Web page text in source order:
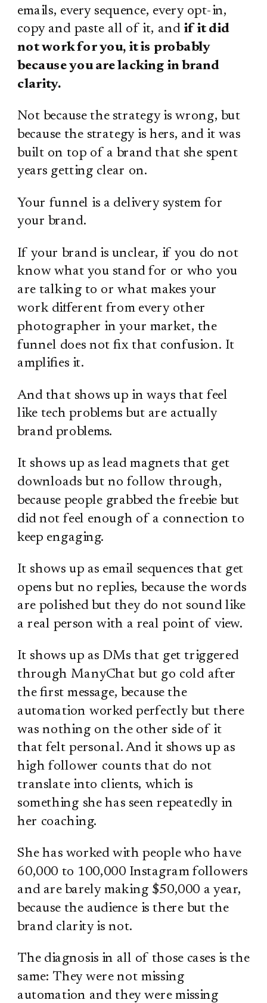
emails, every sequence, every opt-in,
copy and paste all of it, and if it did
not work for you, it is probably
because you are lacking in brand
clarity.
Not because the strategy is wrong, but
because the strategy is hers, and it was
built on top of a brand that she spent
years getting clear on.
Your funnel is a delivery system for
your brand.
If your brand is unclear, if you do not
know what you stand for or who you
are talking to or what makes your
work different from every other
photographer in your market, the
funnel does not fix that confusion. It
amplifies it.
And that shows up in ways that feel
like tech problems but are actually
brand problems.
It shows up as lead magnets that get
downloads but no follow through,
because people grabbed the freebie but
did not feel enough of a connection to
keep engaging.
It shows up as email sequences that get
opens but no replies, because the words
are polished but they do not sound like
a real person with a real point of view.
It shows up as DMs that get triggered
through ManyChat but go cold after
the first message, because the
automation worked perfectly but there
was nothing on the other side of it
that felt personal. And it shows up as
high follower counts that do not
translate into clients, which is
something she has seen repeatedly in
her coaching.
She has worked with people who have
60,000 to 100,000 Instagram followers
and are barely making $50,000 a year,
because the audience is there but the
brand clarity is not.
The diagnosis in all of those cases is the
same: They were not missing
automation and they were missing